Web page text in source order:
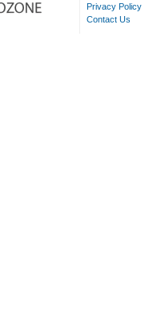
Privacy Policy
Contact Us